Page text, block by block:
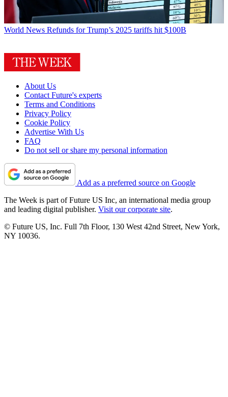
World News Refunds for Trump’s 2025 tariffs hit $100B
About Us
Contact Future's experts
Terms and Conditions
Privacy Policy
Cookie Policy
Advertise With Us
FAQ
Do not sell or share my personal information
Add as a preferred source on Google
The Week is part of Future US Inc, an international media group
and leading digital publisher. Visit our corporate site.
© Future US, Inc. Full 7th Floor, 130 West 42nd Street, New York,
NY 10036.